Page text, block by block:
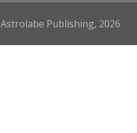
Publishing, 2026